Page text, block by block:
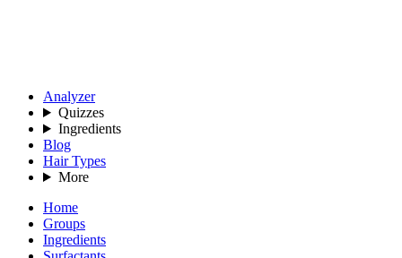
Analyzer
Quizzes
Ingredients
Blog
Hair Types
More
Home
Groups
Ingredients